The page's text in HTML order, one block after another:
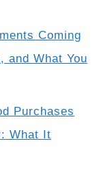
Coming
and What You
Purchases
What It